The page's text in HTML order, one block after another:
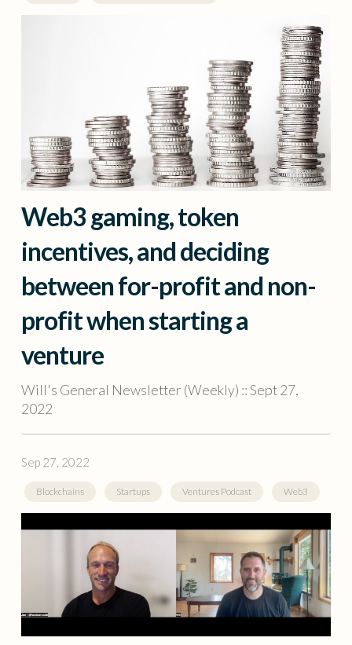
Web3 gaming, token
incentives, and deciding
between for-profit and non-
profit when starting a
venture
Will's General Newsletter (Weekly) :: Sept 27,
2022
Sep 27, 2022
Blockchains Startups Ventures Podcast Web3